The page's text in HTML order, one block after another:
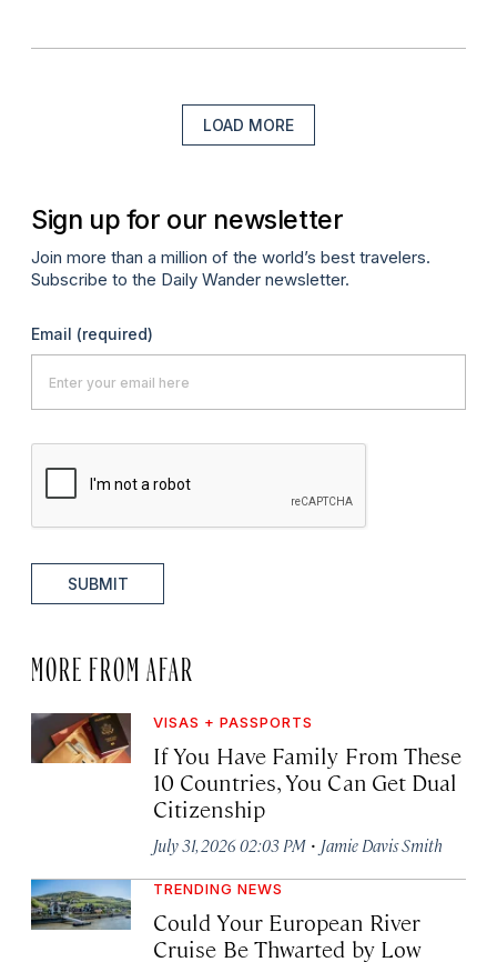
LOAD MORE
Sign up for our newsletter
Join more than a million of the world’s best travelers.
Subscribe to the Daily Wander newsletter.
Email (required)
SUBMIT
MORE FROM AFAR
VISAS + PASSPORTS
If You Have Family From These
10 Countries, You Can Get Dual
Citizenship
July 31, 2026 02:03 PM · Jamie Davis Smith
TRENDING NEWS
Could Your European River
Cruise Be Thwarted by Low